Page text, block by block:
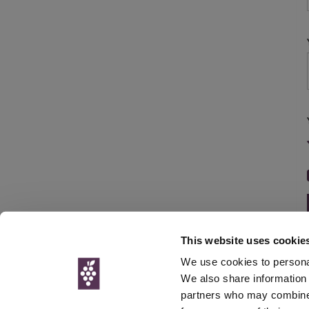
This website uses
We use cookies to
We also share
partners who may© Interweb